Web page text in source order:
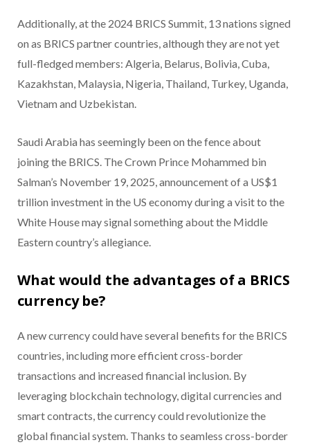
Additionally, at the 2024 BRICS Summit, 13 nations signed
on as BRICS partner countries, although they are not yet
full-fledged members: Algeria, Belarus, Bolivia, Cuba,
Kazakhstan, Malaysia, Nigeria, Thailand, Turkey, Uganda,
Vietnam and Uzbekistan.
Saudi Arabia has seemingly been on the fence about
joining the BRICS. The Crown Prince Mohammed bin
Salman’s November 19, 2025, announcement of a US$1
trillion investment in the US economy during a visit to the
White House may signal something about the Middle
Eastern country’s allegiance.
What would the advantages of a BRICS
currency be?
A new currency could have several benefits for the BRICS
countries, including more efficient cross-border
transactions and increased financial inclusion. By
leveraging blockchain technology, digital currencies and
smart contracts, the currency could revolutionize the
global financial system. Thanks to seamless cross-border